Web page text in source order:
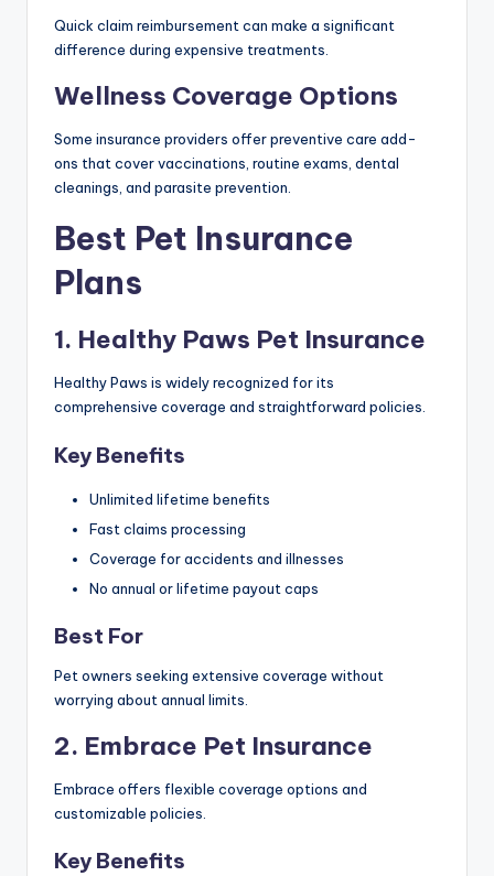
Quick claim reimbursement can make a significant
difference during expensive treatments.
Wellness Coverage Options
Some insurance providers offer preventive care add-
ons that cover vaccinations, routine exams, dental
cleanings, and parasite prevention.
Best Pet Insurance
Plans
1. Healthy Paws Pet Insurance
Healthy Paws is widely recognized for its
comprehensive coverage and straightforward policies.
Key Benefits
Unlimited lifetime benefits
Fast claims processing
Coverage for accidents and illnesses
No annual or lifetime payout caps
Best For
Pet owners seeking extensive coverage without
worrying about annual limits.
2. Embrace Pet Insurance
Embrace offers flexible coverage options and
customizable policies.
Key Benefits